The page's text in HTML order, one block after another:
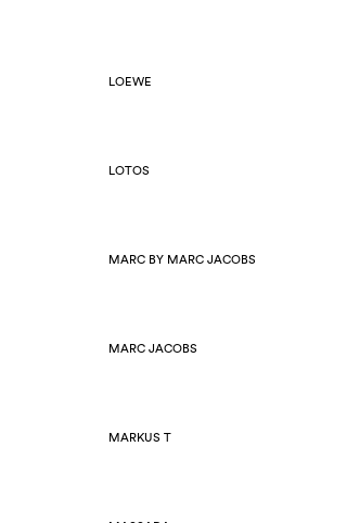
LOEWE
LOTOS
MARC BY MARC JACOBS
MARC JACOBS
MARKUS T